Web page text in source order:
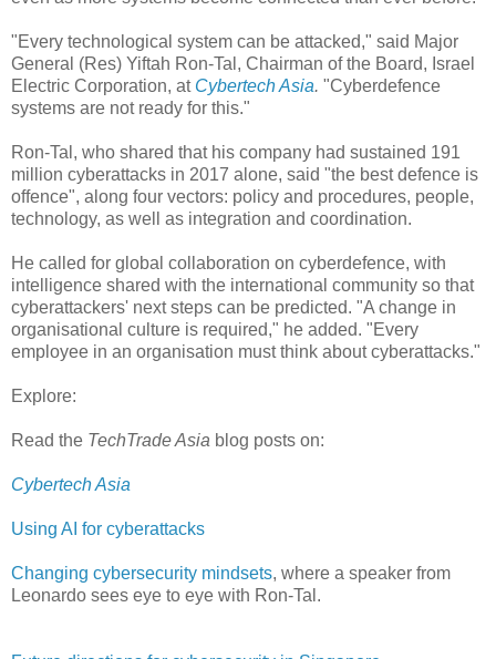
"Every technological system can be attacked," said Major
General (Res) Yiftah Ron-Tal, Chairman of the Board, Israel
Electric Corporation, at Cybertech Asia. "Cyberdefence
systems are not ready for this."
Ron-Tal, who shared that his company had sustained 191
million cyberattacks in 2017 alone, said "the best defence is
offence", along four vectors: policy and procedures, people,
technology, as well as integration and coordination.
He called for global collaboration on cyberdefence, with
intelligence shared with the international community so that
cyberattackers' next steps can be predicted. "A change in
organisational culture is required," he added. "Every
employee in an organisation must think about cyberattacks."
Explore:
Read the TechTrade Asia blog posts on:
Cybertech Asia
Using AI for cyberattacks
Changing cybersecurity mindsets, where a speaker from
Leonardo sees eye to eye with Ron-Tal.